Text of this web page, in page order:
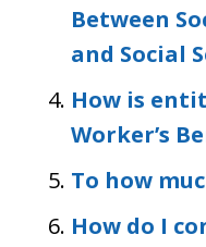
Between
and Social
How is
Worker’s
To how
How do I